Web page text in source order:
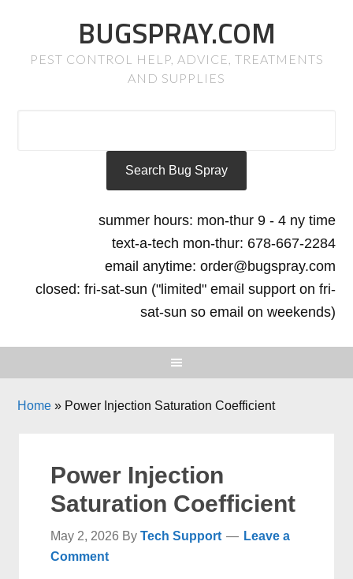
BUGSPRAY.COM
PEST CONTROL HELP, ADVICE, TREATMENTS
AND SUPPLIES
summer hours: mon-thur 9 - 4 ny time
text-a-tech mon-thur: 678-667-2284
email anytime: order@bugspray.com
closed: fri-sat-sun ("limited" email support on fri-
sat-sun so email on weekends)
Home » Power Injection Saturation Coefficient
Power Injection
Saturation Coefficient
May 2, 2026 ByTech Support
Leave a
Comment